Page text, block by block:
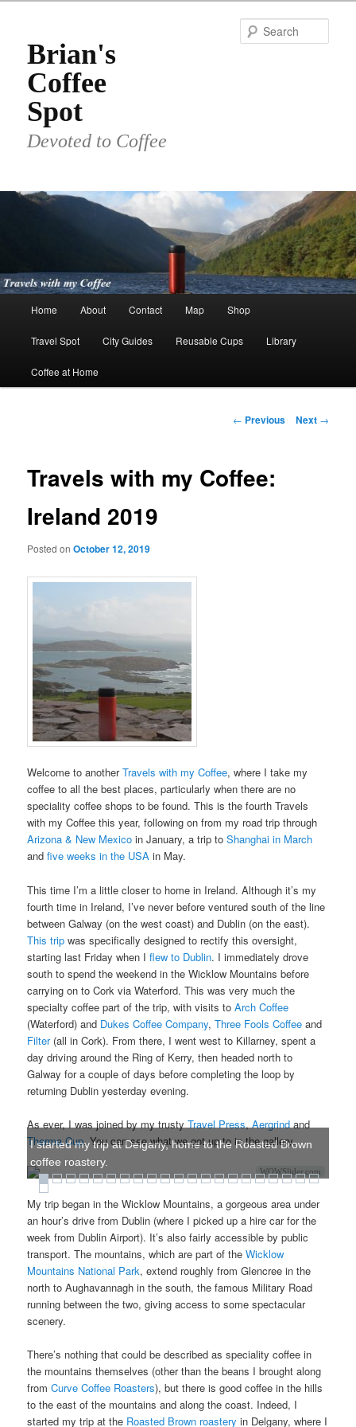
primary
contentBrian's
Coffee
Spot
Devoted to Coffee
Home About Contact Map Shop
Travel Spot City Guides Reusable Cups Library
Coffee at Home
Post
← Previous Next →
Travels with my Coffee:
Ireland 2019
Posted onOctober 12, 2019
Welcome to anotherTravels with my Coffee, where I take my
coffee to all the best places, particularly when there are no
speciality coffee shops to be found. This is the fourth Travels
with my Coffee this year, following on from my road trip through
Arizona & New Mexico in January, a trip toShanghai in March
andfive weeks in the USA in May.
This time I’m a little closer to home in Ireland. Although it’s my
fourth time in Ireland, I’ve never before ventured south of the line
between Galway (on the west coast) and Dublin (on the east).
This trip was specifically designed to rectify this oversight,
starting last Friday when Iflew to Dublin. I immediately drove
south to spend the weekend in the Wicklow Mountains before
carrying on to Cork via Waterford. This was very much the
specialty coffee part of the trip, with visits toArch Coffee
(Waterford) and Dukes Coffee Company,Three Fools Coffee and
Filter(all in Cork). From there, I went west to Killarney, spent a
day driving around the Ring of Kerry, then headed north to
Galway for a couple of days before completing the loop by
returning Dublin yesterday evening.
As ever, I was joined by my trustyTravel Press,Aergrind and
Therma Cup. You can see what we got up to in the gallery.
WOWSlider.com
I started my trip at Delgany, home to the Roasted Brown
coffee roastery.
My trip began in the Wicklow Mountains, a gorgeous area under
an hour’s drive from Dublin (where I picked up a hire car for the
week from Dublin Airport). It’s also fairly accessible by public
transport. The mountains, which are part of theWicklow
Mountains National Park, extend roughly from Glencree in the
north to Aughavannagh in the south, the famous Military Road
running between the two, giving access to some spectacular
scenery.
There’s nothing that could be described as speciality coffee in
the mountains themselves (other than the beans I brought along
fromCurve Coffee Roasters), but there is good coffee in the hills
to the east of the mountains and along the coast. Indeed, I
started my trip at the Roasted Brown roastery in Delgany, where I